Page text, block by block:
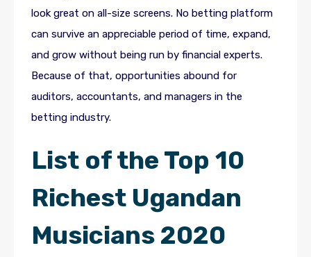
look great on all-size screens. No betting platform
can survive an appreciable period of time, expand,
and grow without being run by financial experts.
Because of that, opportunities abound for
auditors, accountants, and managers in the
betting industry.
List of the Top 10
Richest Ugandan
Musicians 2020